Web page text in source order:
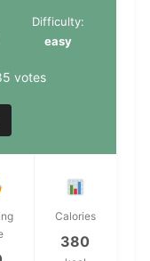
Difficulty:
easy
votes
Calories
380